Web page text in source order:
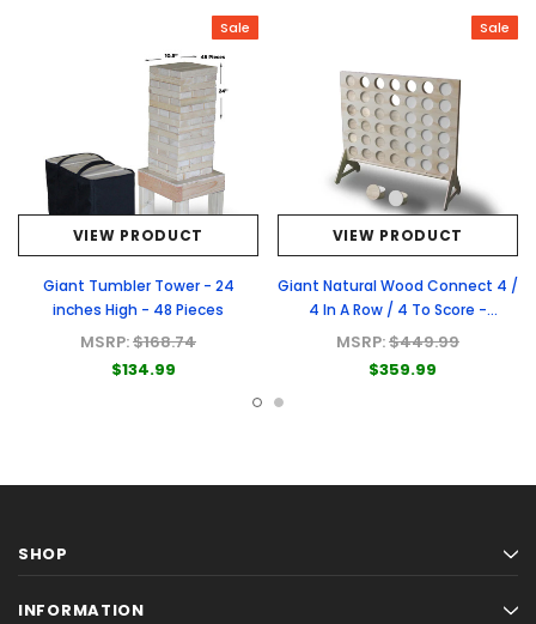
Sale
VIEW PRODUCT
Giant Tumbler Tower - 24
inches High - 48 Pieces
MSRP:$168.74
$134.99
Sale
VIEW PRODUCT
Giant Natural Wood Connect 4 /
4 In A Row / 4 To Score -
Premium Natural Wood Connect
MSRP:$449.99
$359.99
SHOP
INFORMATION